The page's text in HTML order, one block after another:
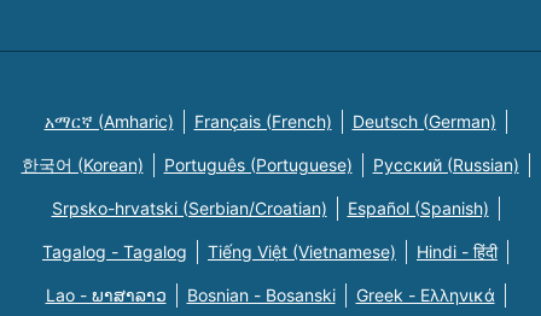
አማርኛ (Amharic) Français (French) Deutsch (German)
한국어 (Korean) Português (Portuguese) Русский (Russian)
Srpsko-hrvatski (Serbian/Croatian) Español (Spanish)
Tagalog - Tagalog Tiếng Việt (Vietnamese) Hindi - हिंदी
Lao - ພາສາລາວ Bosnian - Bosanski Greek - Eλληνικά